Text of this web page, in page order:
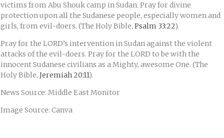
victims from Abu Shouk camp in Sudan. Pray for divine
protection upon all the Sudanese people, especially women and
girls, from evil-doers. (The Holy Bible, Psalm 33:22).
Pray for the LORD’s intervention in Sudan against the violent
attacks of the evil-doers. Pray for the LORD to be with the
innocent Sudanese civilians as a Mighty, awesome One. (The
Holy Bible, Jeremiah 20:11).
News Source: Middle East Monitor
Image Source: Canva